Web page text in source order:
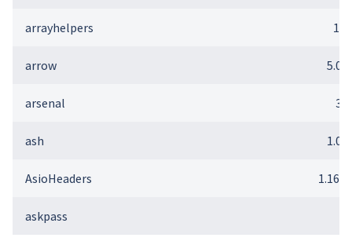
arrayhelpers
arrow
arsenal
ash 1.0-
AsioHeaders
askpass